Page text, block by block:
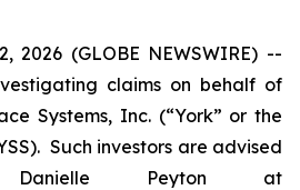
2026 (GLOBE NEWSWIRE) --
claims on behalf of
Systems, Inc. (“York” or the
Such investors are advised
Peyton at